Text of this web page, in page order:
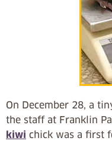
On December 28, a
the staff at Franklin
kiwi chick was a first